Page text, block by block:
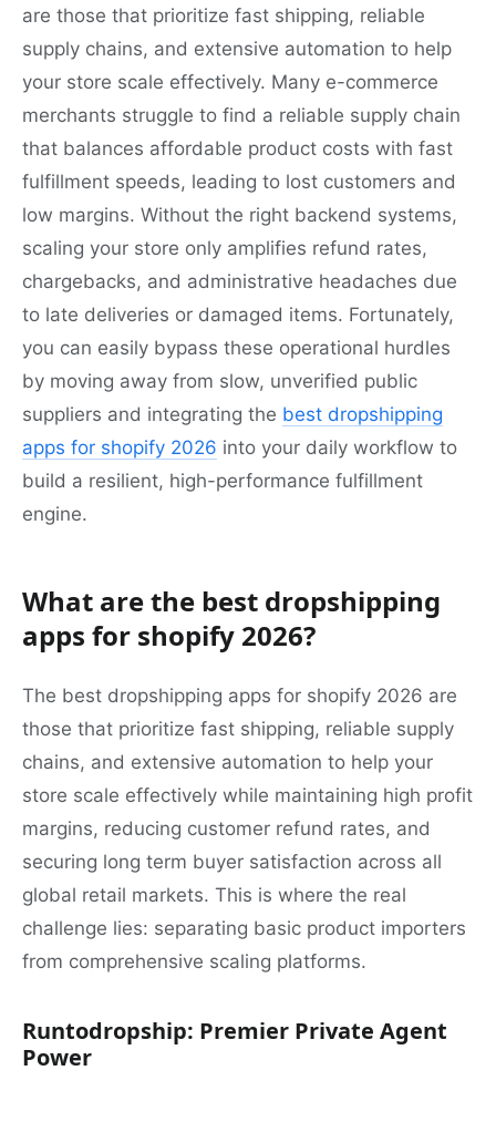
are those that prioritize fast shipping, reliable
supply chains, and extensive automation to help
your store scale effectively. Many e-commerce
merchants struggle to find a reliable supply chain
that balances affordable product costs with fast
fulfillment speeds, leading to lost customers and
low margins. Without the right backend systems,
scaling your store only amplifies refund rates,
chargebacks, and administrative headaches due
to late deliveries or damaged items. Fortunately,
you can easily bypass these operational hurdles
by moving away from slow, unverified public
suppliers and integrating the best dropshipping
apps for shopify 2026 into your daily workflow to
build a resilient, high-performance fulfillment
engine.
What are the best dropshipping
apps for shopify 2026?
The best dropshipping apps for shopify 2026 are
those that prioritize fast shipping, reliable supply
chains, and extensive automation to help your
store scale effectively while maintaining high profit
margins, reducing customer refund rates, and
securing long term buyer satisfaction across all
global retail markets. This is where the real
challenge lies: separating basic product importers
from comprehensive scaling platforms.
Runtodropship: Premier Private Agent
Power